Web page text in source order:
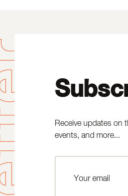
Receive updates on
events, and more...